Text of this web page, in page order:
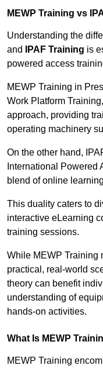
MEWP Training vs
Understanding the
and
IPAF Training is
powered access
MEWP Training in
Work Platform
approach, providing
operating machinery
On the other hand,
International Powered
blend of online
This duality caters to
interactive eLearning
training sessions.
While MEWP Training
practical, real-world
theory can benefit
understanding of
hands-on activities.
What Is MEWP
MEWP Training